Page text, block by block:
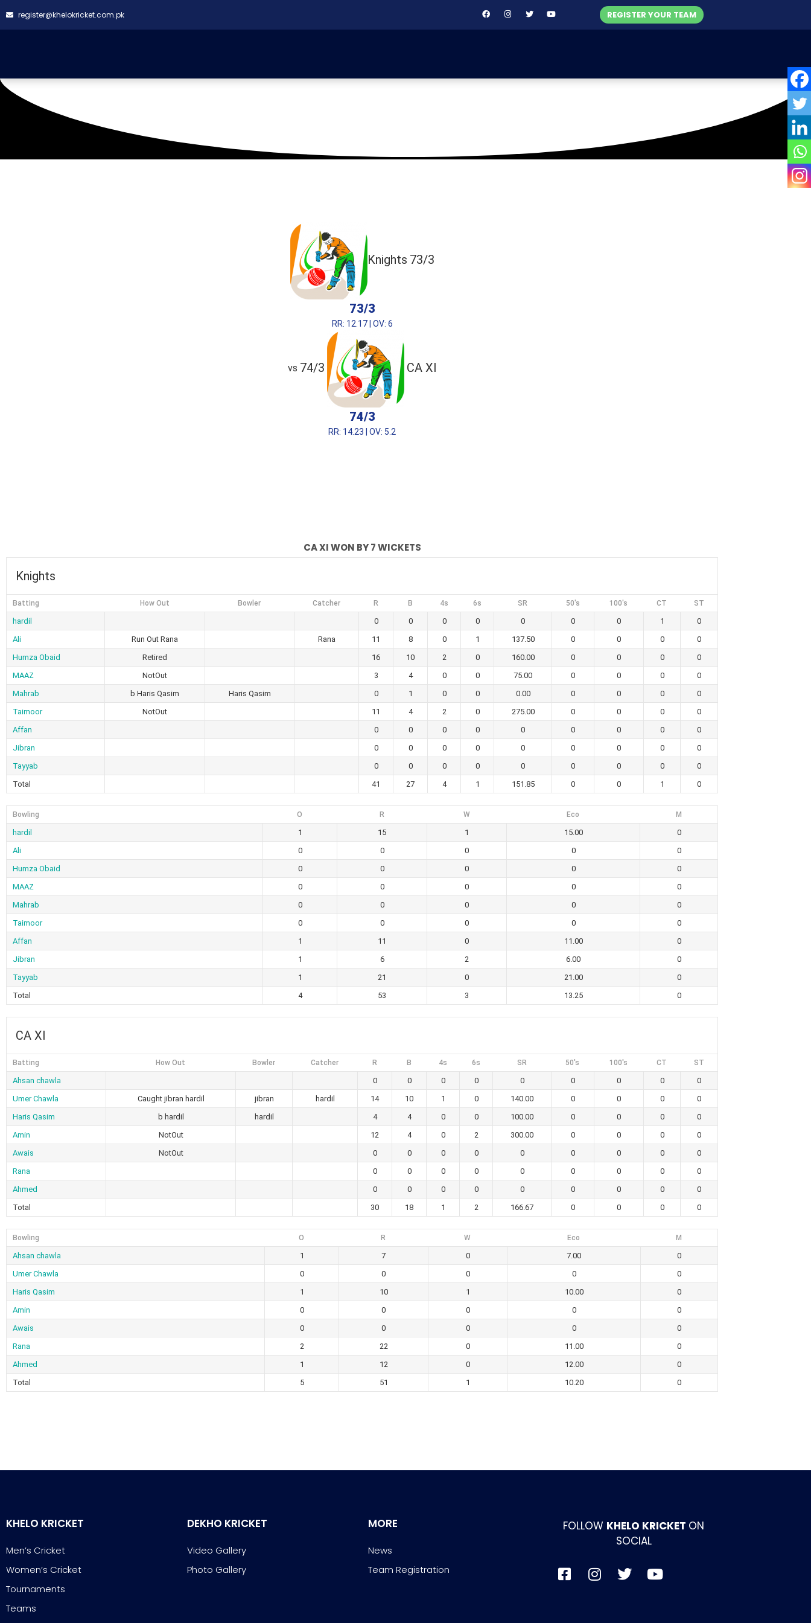
register@khelokricket.com.pk REGISTER YOUR TEAM
Knights 73/3
73/3
RR: 12.17 | OV: 6
vs 74/3 CA XI
74/3
RR: 14.23 | OV: 5.2
CA XI WON BY 7 WICKETS
Knights
Batting How Out Bowler Catcher R B 4s 6s SR 50's 100's CT ST
hardil 0 0 0 0 0 0 0 1
0
Ali
Run Out Rana Rana 11 8 0 1 137.50 0 0 0
0
Humza Obaid
Retired 16 10 2 0 160.00 0 0 0
0
MAAZ
NotOut 3 4 0 0 75.00 0 0 0
0
Mahrab
b Haris Qasim Haris Qasim 0 1 0 0 0.00 0 0 0
0
Taimoor
NotOut 11 4 2 0 275.00 0 0 0
0
Affan
0 0 0 0 0 0 0 0
0
Jibran
0 0 0 0 0 0 0 0
0
Tayyab
0 0 0 0 0 0 0 0
0
Total
41 27 4 1 151.85 0 0 1 0
Bowling O R W Eco M
hardil 1 15 1 15.00
0
Ali
0 0 0 0
0
Humza Obaid
0 0 0 0
0
MAAZ
0 0 0 0
0
Mahrab
0 0 0 0
0
Taimoor
0 0 0 0
0
Affan
1 11 0 11.00
0
Jibran
1 6 2 6.00
0
Tayyab
1 21 0 21.00
0
Total
4 53 3 13.25 0
CA XI
Batting How Out Bowler Catcher R B 4s 6s SR 50's 100's CT ST
Ahsan chawla 0 0 0 0 0 0 0 0
0
Umer Chawla
Caught jibran hardil jibran hardil 14 10 1 0 140.00 0 0 0
0
Haris Qasim
b hardil hardil 4 4 0 0 100.00 0 0 0
0
Amin
NotOut 12 4 0 2 300.00 0 0 0
0
Awais
NotOut 0 0 0 0 0 0 0 0
0
Rana
0 0 0 0 0 0 0 0
0
Ahmed
0 0 0 0 0 0 0 0
0
Total
30 18 1 2 166.67 0 0 0 0
Bowling O R W Eco M
Ahsan chawla 1 7 0 7.00
0
Umer Chawla
0 0 0 0
0
Haris Qasim
1 10 1 10.00
0
Amin
0 0 0 0
0
Awais
0 0 0 0
0
Rana
2 22 0 11.00
0
Ahmed
1 12 0 12.00
0
Total
5 51 1 10.20 0
KHELO KRICKET
Men’s Cricket
Women’s Cricket
Tournaments
Teams
DEKHO KRICKET
Video Gallery
Photo Gallery
MORE
News
Team Registration
FOLLOW KHELO KRICKET ON
SOCIAL